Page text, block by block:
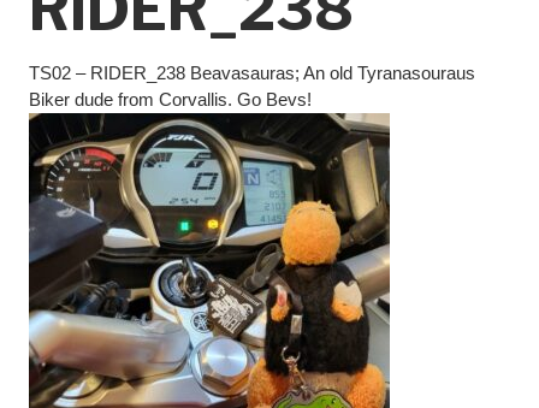
TS02 – RIDER_238 Beavasauras; An old Tyranasouraus
Biker dude from Corvallis. Go Bevs!